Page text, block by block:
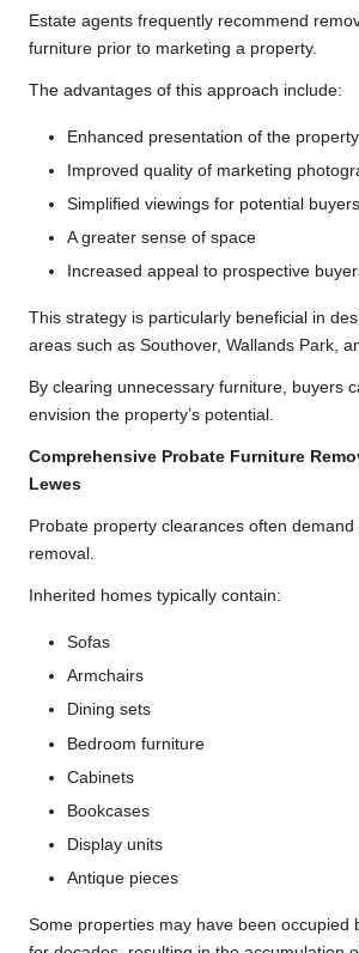
Estate agents frequently recommend
furniture prior to marketing a property.
The advantages of this approach include:
Enhanced presentation of the property
Improved quality of marketing
Simplified viewings for potential buyers
A greater sense of space
Increased appeal to prospective
This strategy is particularly beneficial in
areas such as Southover, Wallands Park,
By clearing unnecessary furniture, buyers
envision the property’s potential.
Comprehensive Probate Furniture
Lewes
Probate property clearances often
removal.
Inherited homes typically contain:
Sofas
Armchairs
Dining sets
Bedroom furniture
Cabinets
Bookcases
Display units
Antique pieces
Some properties may have been occupied